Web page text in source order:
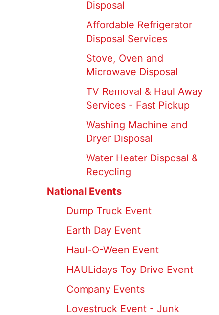
Disposal
Affordable Refrigerator
Disposal Services
Stove, Oven and
Microwave Disposal
TV Removal & Haul Away
Services - Fast Pickup
Washing Machine and
Dryer Disposal
Water Heater Disposal &
Recycling
National Events
Dump Truck Event
Earth Day Event
Haul-O-Ween Event
HAULidays Toy Drive Event
Company Events
Lovestruck Event - Junk